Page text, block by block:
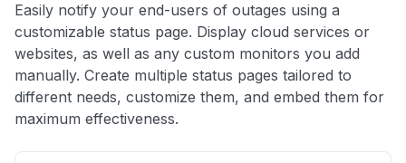
Easily notify your end-users of outages using a
customizable status page. Display cloud services or
websites, as well as any custom monitors you add
manually. Create multiple status pages tailored to
different needs, customize them, and embed them for
maximum effectiveness.